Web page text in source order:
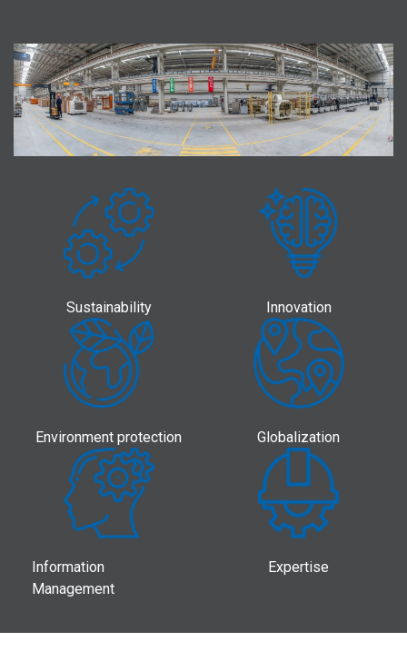
Sustainability Innovation
Environment protection Globalization
Information
Management
Expertise